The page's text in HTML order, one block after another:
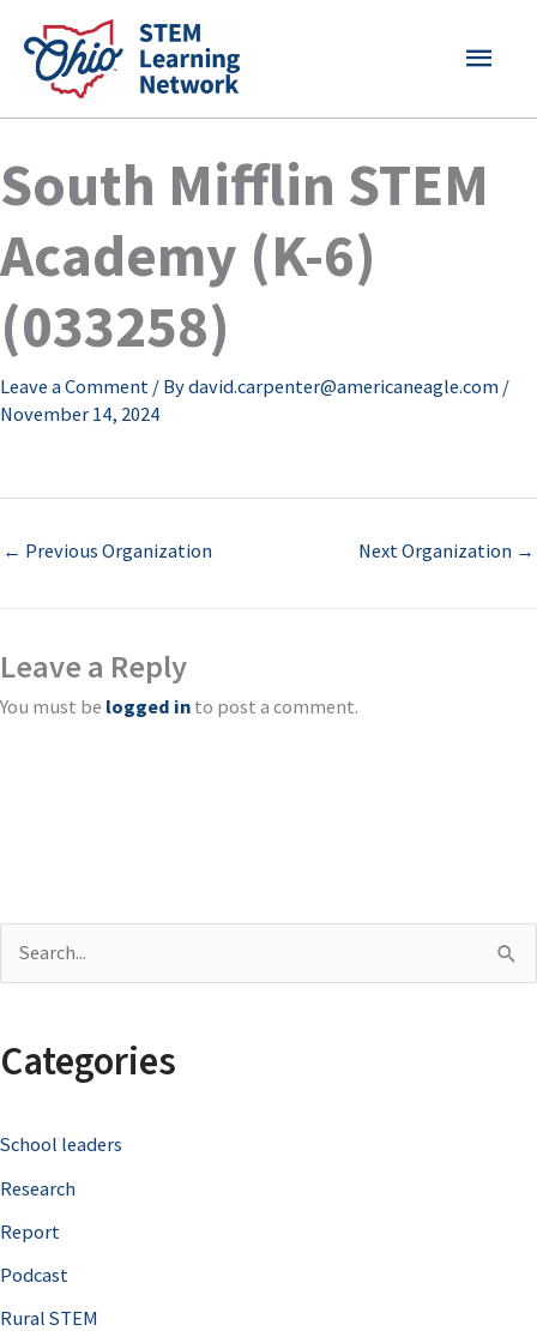
content
MAIN
South Mifflin STEM
Academy (K-6)
(033258)
Leave a Comment / Bydavid.carpenter@americaneagle.com /
November 14, 2024
← Previous Organization Next Organization →
Leave a Reply
You must be logged in to post a comment.
r
h
f
o
r
Categories
School leaders
Research
Report
Podcast
Rural STEM